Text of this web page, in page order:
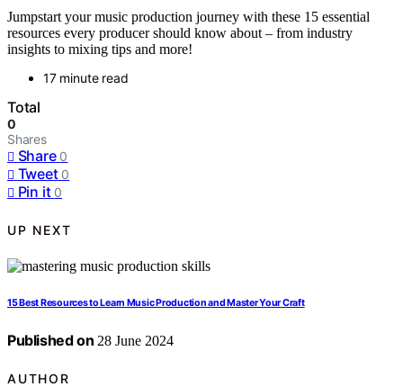
Jumpstart your music production journey with these 15 essential
resources every producer should know about – from industry
insights to mixing tips and more!
17 minute read
Total
0
Shares
Share 0
Tweet 0
Pin it 0
UP NEXT
15 Best Resources to Learn Music Production and Master Your Craft
Published on 28 June 2024
AUTHOR